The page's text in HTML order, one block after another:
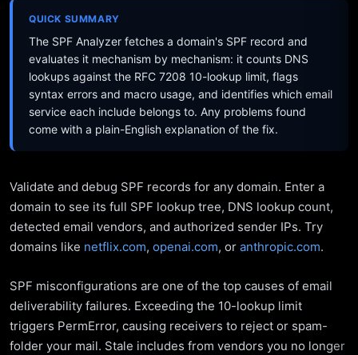
QUICK SUMMARY
The SPF Analyzer fetches a domain's SPF record and
evaluates it mechanism by mechanism: it counts DNS
lookups against the RFC 7208 10-lookup limit, flags
syntax errors and macro usage, and identifies which email
service each include belongs to. Any problems found
come with a plain-English explanation of the fix.
Validate and debug SPF records for any domain. Enter a
domain to see its full SPF lookup tree, DNS lookup count,
detected email vendors, and authorized sender IPs. Try
domains like netflix.com, openai.com, or anthropic.com.
SPF misconfigurations are one of the top causes of email
deliverability failures. Exceeding the 10-lookup limit
triggers PermError, causing receivers to reject or spam-
folder your mail. Stale includes from vendors you no longer